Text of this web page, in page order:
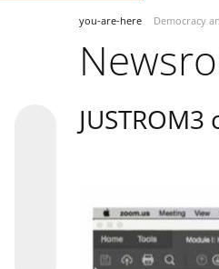
you-are-here Democracy